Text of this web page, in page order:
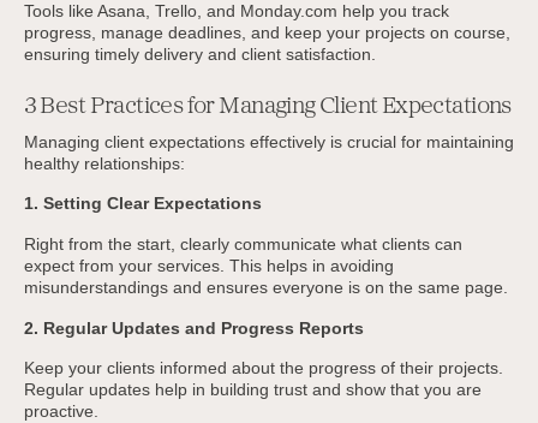
Tools like Asana, Trello, and Monday.com help you track
progress, manage deadlines, and keep your projects on course,
ensuring timely delivery and client satisfaction.
3 Best Practices for Managing Client Expectations
Managing client expectations effectively is crucial for maintaining
healthy relationships:
1. Setting Clear Expectations
Right from the start, clearly communicate what clients can
expect from your services. This helps in avoiding
misunderstandings and ensures everyone is on the same page.
2. Regular Updates and Progress Reports
Keep your clients informed about the progress of their projects.
Regular updates help in building trust and show that you are
proactive.